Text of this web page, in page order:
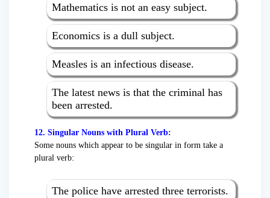
Mathematics is not an easy subject.
Economics is a dull subject.
Measles is an infectious disease.
The latest news is that the criminal has
been arrested.
12. Singular Nouns with Plural Verb:
Some nouns which appear to be singular in form take a
plural verb:
The police have arrested three terrorists.